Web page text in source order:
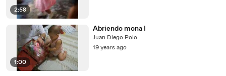
2:58
1:00
Abriendo mona I
Juan Diego Polo
19 years ago